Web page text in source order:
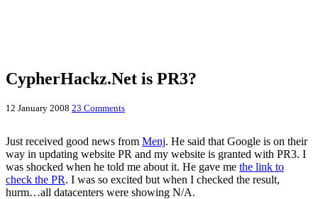
CypherHackz.Net is PR3?
12 January 2008 23 Comments
Just received good news from Menj. He said that Google is on their
way in updating website PR and my website is granted with PR3. I
was shocked when he told me about it. He gave me the link to
check the PR. I was so excited but when I checked the result,
hurm…all datacenters were showing N/A.